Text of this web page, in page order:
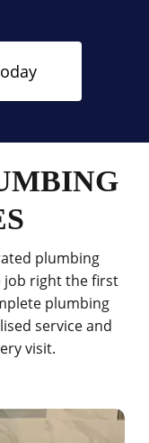
plumbing
job right the first
plumbing
service and
visit.